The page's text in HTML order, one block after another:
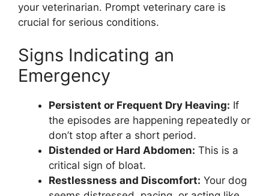
your veterinarian. Prompt veterinary care is
crucial for serious conditions.
Signs Indicating an
Emergency
Persistent or Frequent Dry Heaving: If
the episodes are happening repeatedly or
don’t stop after a short period.
Distended or Hard Abdomen: This is a
critical sign of bloat.
Restlessness and Discomfort: Your dog